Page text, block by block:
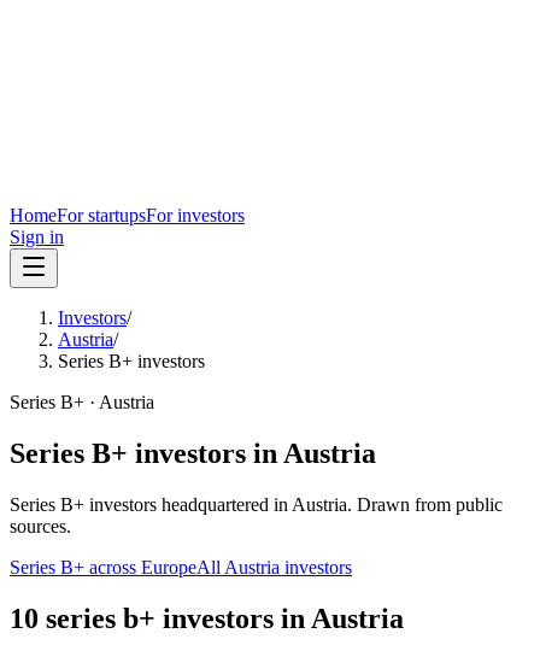
HomeFor startupsFor investors
Sign in
Investors/
Austria/
Series B+ investors
Series B+ · Austria
Series B+ investors in Austria
Series B+ investors headquartered in Austria. Drawn from public
sources.
Series B+ across EuropeAll Austria investors
10 series b+ investors in Austria